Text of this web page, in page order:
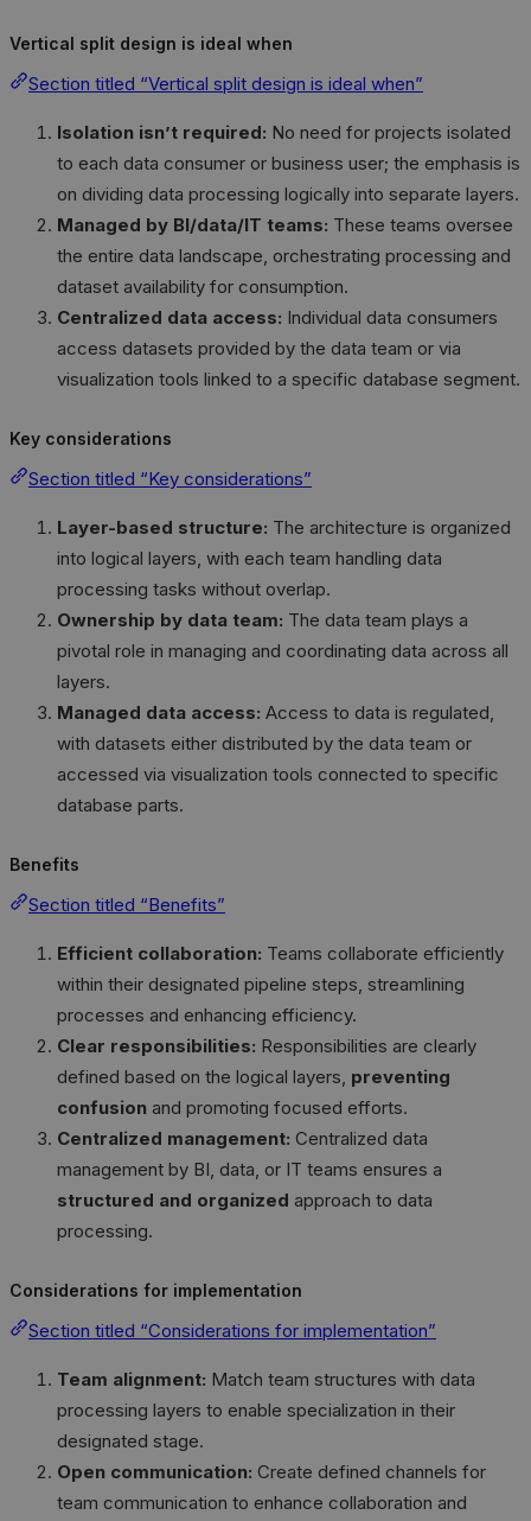
Vertical split design is ideal when
Section titled “Vertical split design is ideal when”
Isolation isn’t required: No need for projects isolated
to each data consumer or business user; the emphasis is
on dividing data processing logically into separate layers.
Managed by BI/data/IT teams: These teams oversee
the entire data landscape, orchestrating processing and
dataset availability for consumption.
Centralized data access: Individual data consumers
access datasets provided by the data team or via
visualization tools linked to a specific database segment.
Key considerations
Section titled “Key considerations”
Layer-based structure: The architecture is organized
into logical layers, with each team handling data
processing tasks without overlap.
Ownership by data team: The data team plays a
pivotal role in managing and coordinating data across all
layers.
Managed data access: Access to data is regulated,
with datasets either distributed by the data team or
accessed via visualization tools connected to specific
database parts.
Benefits
Section titled “Benefits”
Efficient collaboration: Teams collaborate efficiently
within their designated pipeline steps, streamlining
processes and enhancing efficiency.
Clear responsibilities: Responsibilities are clearly
defined based on the logical layers, preventing
confusion and promoting focused efforts.
Centralized management: Centralized data
management by BI, data, or IT teams ensures a
structured and organized approach to data
processing.
Considerations for implementation
Section titled “Considerations for implementation”
Team alignment: Match team structures with data
processing layers to enable specialization in their
designated stage.
Open communication: Create defined channels for
team communication to enhance collaboration and